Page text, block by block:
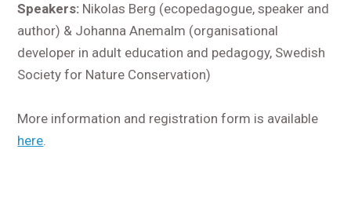
Speakers: Nikolas Berg (ecopedagogue, speaker and
author) & Johanna Anemalm (organisational
developer in adult education and pedagogy, Swedish
Society for Nature Conservation)
More information and registration form is available
here.